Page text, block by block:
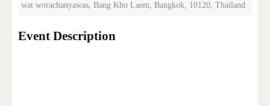
wat worachanyawas, Bang Kho Laem, Bangkok, 10120, Thailand
Event Description